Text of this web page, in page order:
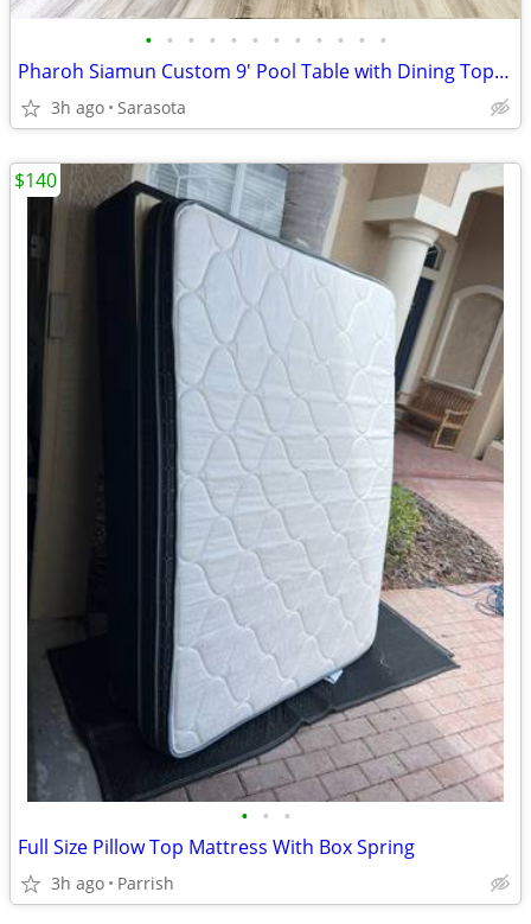
• • • • • • • • • • • •
Pharoh Siamun Custom 9' Pool Table with Dining Top - Best Offer
3h ago Sarasota
• • •
Full Size Pillow Top Mattress With Box Spring
3h ago Parrish
$140